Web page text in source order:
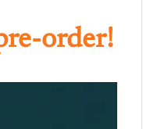
order!